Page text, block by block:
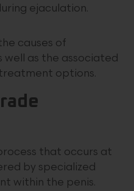
ejaculation.
causes of
as the associated
options.
that occurs at
by specialized
within the penis.